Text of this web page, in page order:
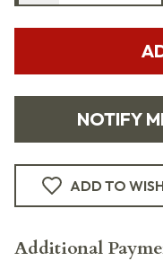
NOTIFY
ADD TO
Additional